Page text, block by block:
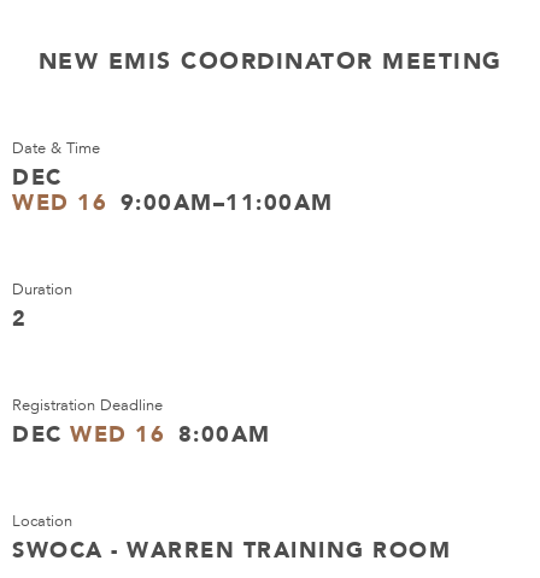
NEW EMIS COORDINATOR MEETING
Date & Time
DEC
WED 16 9:00AM–11:00AM
Duration
2
Registration Deadline
DEC WED 16 8:00AM
Location
SWOCA - WARREN TRAINING ROOM